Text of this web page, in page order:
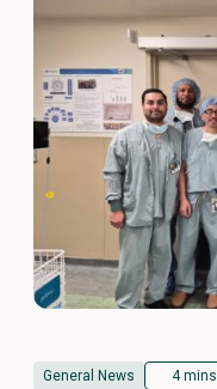
General News 4 mins